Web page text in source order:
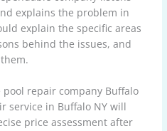
explains the problem in
explain the specific areas
behind the issues, and
repair company Buffalo
service in Buffalo NY will
price assessment after